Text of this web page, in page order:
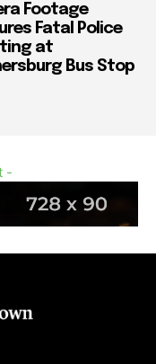
Footage
Fatal Police
at
Bus Stop
-